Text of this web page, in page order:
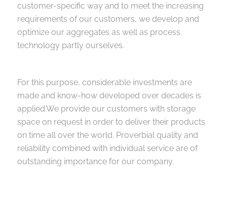
customer-specific way and to meet the increasing
requirements of our customers, we develop and
optimize our aggregates as well as process
technology partly ourselves.
For this purpose, considerable investments are
made and know-how developed over decades is
applied.We provide our customers with storage
space on request in order to deliver their products
on time all over the world. Proverbial quality and
reliability combined with individual service are of
outstanding importance for our company.